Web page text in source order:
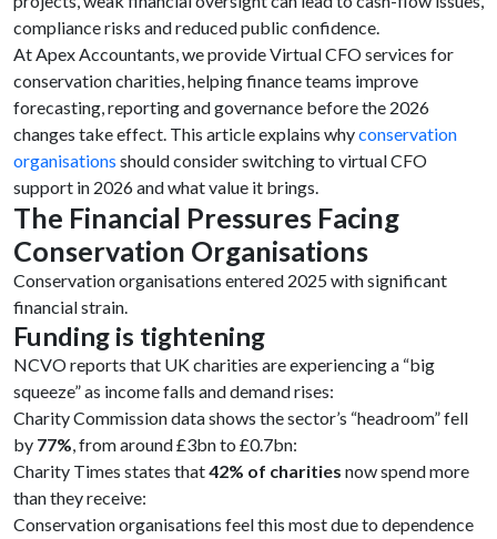
compliance risks and reduced public confidence.
At Apex Accountants, we provide Virtual CFO services for
conservation charities, helping finance teams improve
forecasting, reporting and governance before the 2026
changes take effect. This article explains whyconservation
organisations should consider switching to virtual CFO
support in 2026 and what value it brings.
The Financial Pressures Facing
Conservation Organisations
Conservation organisations entered 2025 with significant
financial strain.
Funding is tightening
NCVO reports that UK charities are experiencing a “big
squeeze” as income falls and demand rises:
Charity Commission data shows the sector’s “headroom” fell
by 77%, from around £3bn to £0.7bn:
Charity Times states that42% of charities now spend more
than they receive:
Conservation organisations feel this most due to dependence